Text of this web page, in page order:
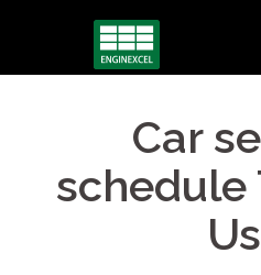
content
Car
schedule